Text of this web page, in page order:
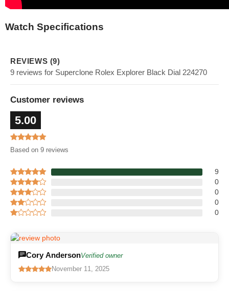
Watch Specifications
REVIEWS (9)
9 reviews for Superclone Rolex Explorer Black Dial 224270
Customer reviews
5.00
Based on 9 reviews
9
0
0
0
0
Cory AndersonVerified owner
November 11, 2025